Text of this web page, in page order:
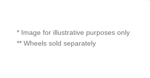
* Image for illustrative purposes only
** Wheels sold separately